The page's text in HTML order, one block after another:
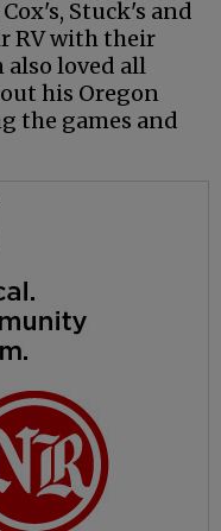
Stuck's and
RV with their
also loved all
his Oregon
the games and